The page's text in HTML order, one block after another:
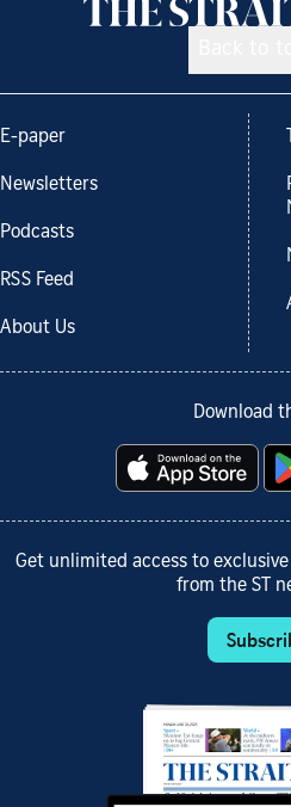
E-paper
Newsletters
Podcasts
RSS Feed
About Us
Download
Get unlimited access to
from the ST